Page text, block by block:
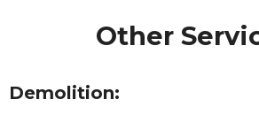
Other
Demolition: